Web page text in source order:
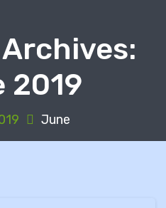
2019
June